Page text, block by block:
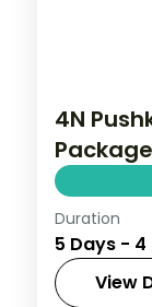
4N
Four
temple
Fort,
Duration
5 Days - 4
View